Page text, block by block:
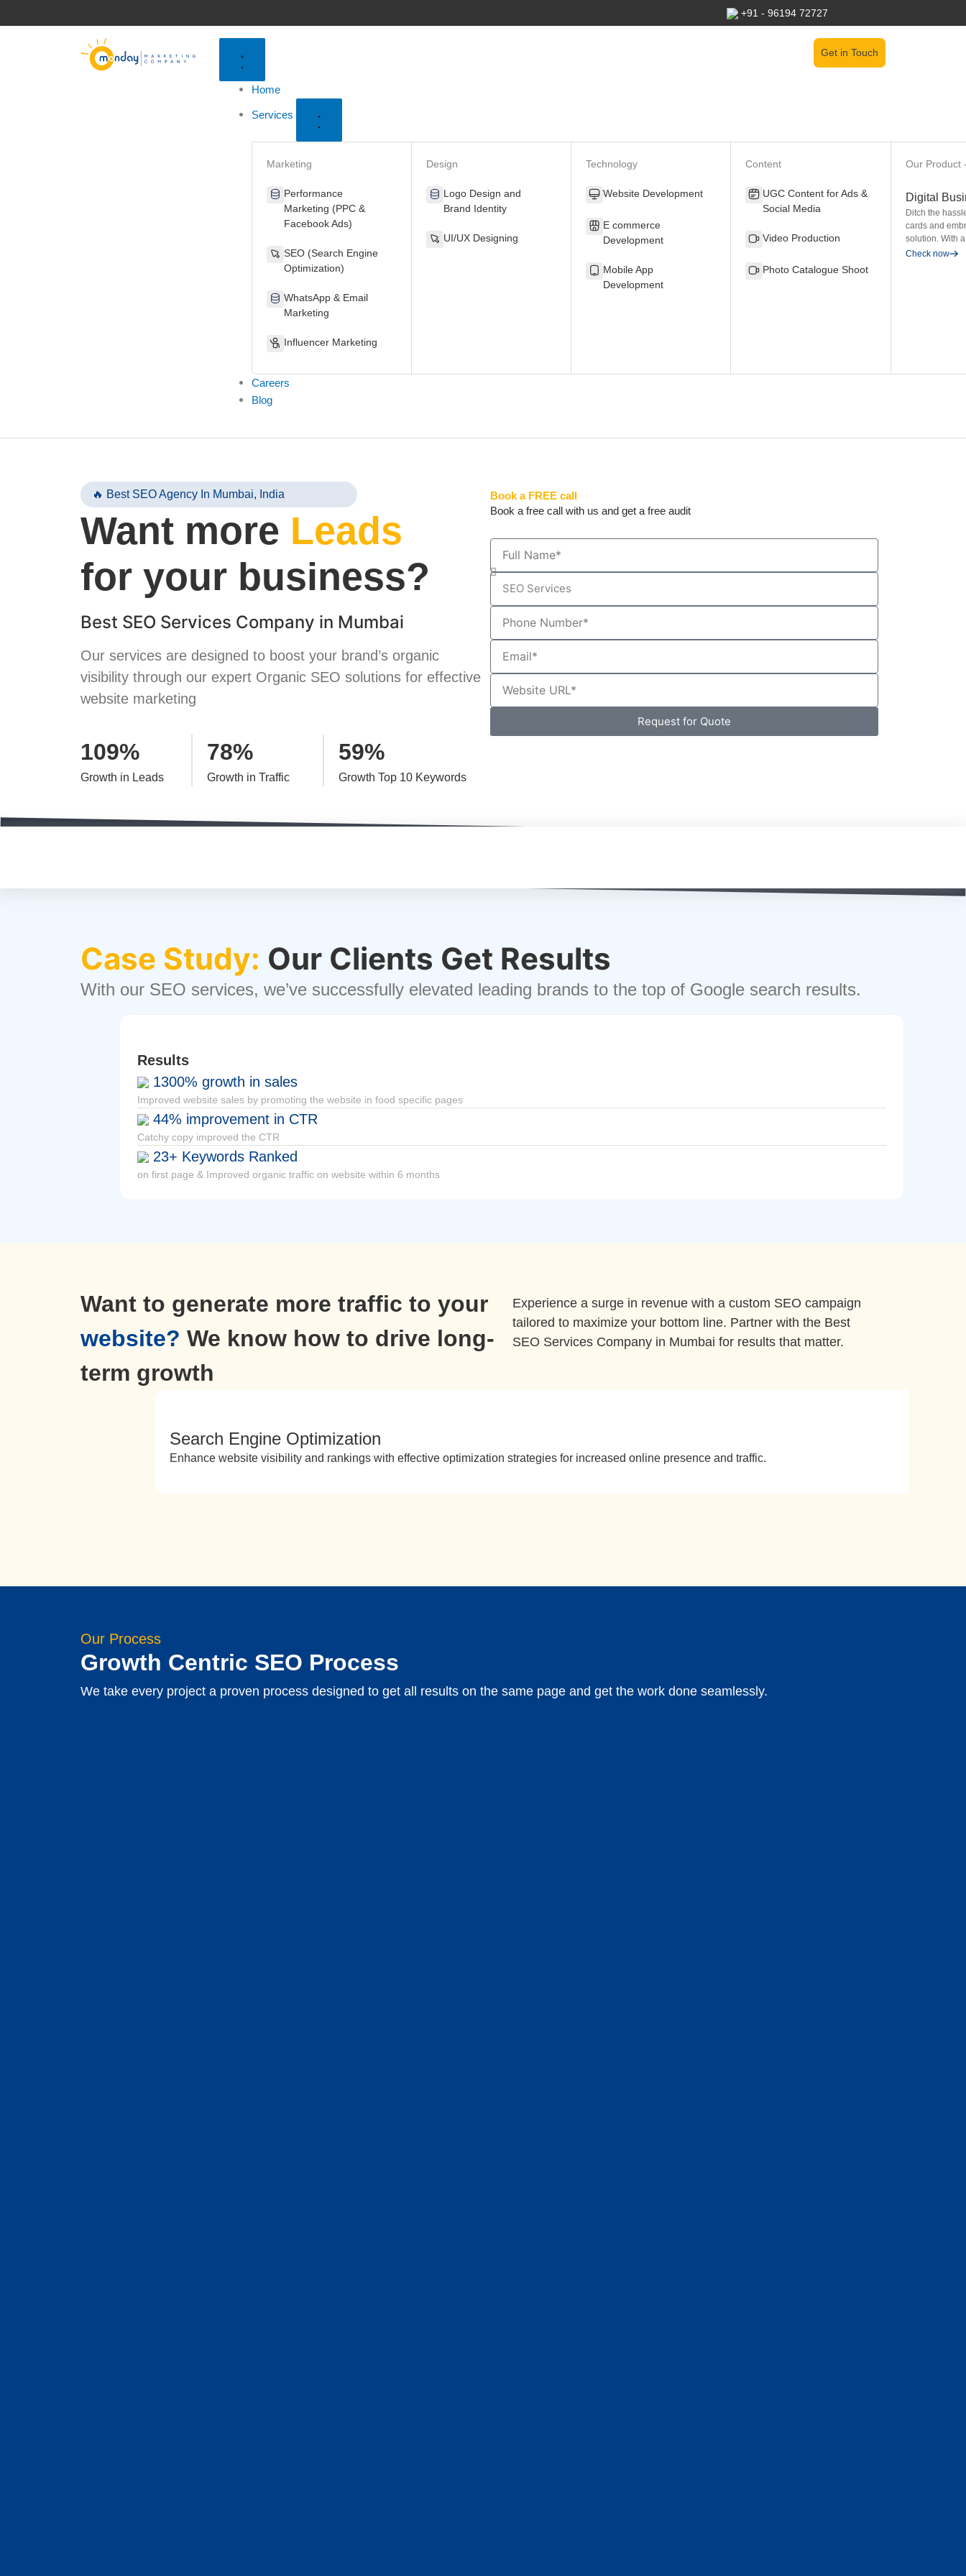
to
+91 - 96194 72727
Home
Services
Marketing
Performance
Marketing (PPC &
Facebook Ads)
SEO (Search Engine
Optimization)
WhatsApp & Email
Marketing
Influencer Marketing
Design
Logo Designand
Brand Identity
UI/UX Designing
Technology
Website Development
E commerce
Development
Mobile App
Development
Content
UGC Content for Ads &
Social Media
Video Production
Photo Catalogue Shoot
Our Product
Digital
Ditch the
cards and
solution. With
Check now
Careers
Blog
Get in Touch
🔥 Best SEO Agency In Mumbai, India
Want more Leads
for your business?
Best SEO Services Company in Mumbai
Our services are designed to boost your brand’s organic
visibility through our expert Organic SEO solutions for effective
website marketing
109%
Growth in Leads
78%
Growth in Traffic
59%
Growth Top 10 Keywords
Book a FREE call
Book a free call with us and get a free audit
Request for Quote
Case Study: Our Clients Get Results
With our SEO services, we’ve successfully elevated leading brands to the top of Google search results.
Results
1300% growth in sales
Improved website sales by promoting the website in food specific pages
44% improvement in CTR
Catchy copy improved the CTR
23+ Keywords Ranked
on first page & Improved organic traffic on website within 6 months
Want to generate more traffic to your
website? We know how to drive long-
term growth
Experience a surge in revenue with a custom SEO campaign
tailored to maximize your bottom line. Partner with the Best
SEO Services Company in Mumbai for results that matter.
Search Engine Optimization
Enhance website visibility and rankings with effective optimization strategies for increased online presence and traffic.
Our Process
Growth Centric SEO Process
We take every project a proven process designed to get all results on the same page and get the work done seamlessly.